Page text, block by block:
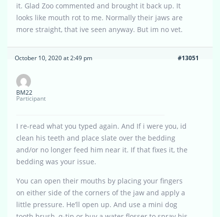
it. Glad Zoo commented and brought it back up. It
looks like mouth rot to me. Normally their jaws are
more straight, that ive seen anyway. But im no vet.
October 10, 2020 at 2:49 pm #13051
BM22
Participant
I re-read what you typed again. And If i were you, id
clean his teeth and place slate over the bedding
and/or no longer feed him near it. If that fixes it, the
bedding was your issue.
You can open their mouths by placing your fingers
on either side of the corners of the jaw and apply a
little pressure. He’ll open up. And use a mini dog